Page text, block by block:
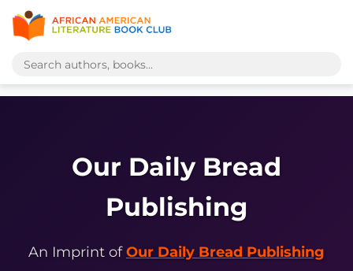
Our Daily Bread
Publishing
An Imprint ofOur Daily Bread Publishing